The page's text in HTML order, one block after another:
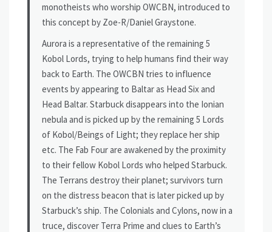
monotheists who worship OWCBN, introduced to
this concept by Zoe-R/Daniel Graystone.
Aurora is a representative of the remaining 5
Kobol Lords, trying to help humans find their way
back to Earth. The OWCBN tries to influence
events by appearing to Baltar as Head Six and
Head Baltar. Starbuck disappears into the Ionian
nebula and is picked up by the remaining 5 Lords
of Kobol/Beings of Light; they replace her ship
etc. The Fab Four are awakened by the proximity
to their fellow Kobol Lords who helped Starbuck.
The Terrans destroy their planet; survivors turn
on the distress beacon that is later picked up by
Starbuck’s ship. The Colonials and Cylons, now in a
truce, discover Terra Prime and clues to Earth’s